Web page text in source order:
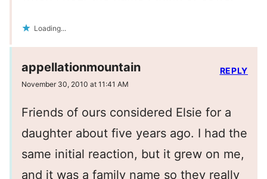
Loading...
appellationmountain
November 30, 2010 at 11:41 AM
Friends of ours considered Elsie for a
daughter about five years ago. I had the
same initial reaction, but it grew on me,
and it was a family name so they really
REPLY